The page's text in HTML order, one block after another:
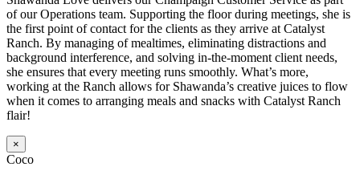
of our Operations team. Supporting the floor during meetings, she is
the first point of contact for the clients as they arrive at Catalyst
Ranch. By managing of mealtimes, eliminating distractions and
background interference, and solving in-the-moment client needs,
she ensures that every meeting runs smoothly. What’s more,
working at the Ranch allows for Shawanda’s creative juices to flow
when it comes to arranging meals and snacks with Catalyst Ranch
flair!
×
Coco